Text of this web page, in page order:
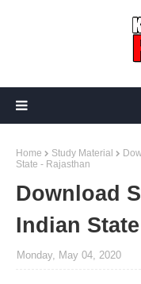
Home Study Material
State - Rajasthan
Download
Indian
Monday, May 04, 2020